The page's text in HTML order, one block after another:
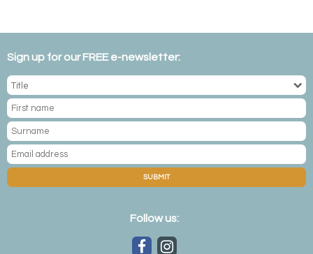
Sign up for our FREE e-newsletter:
SUBMIT
Follow us: